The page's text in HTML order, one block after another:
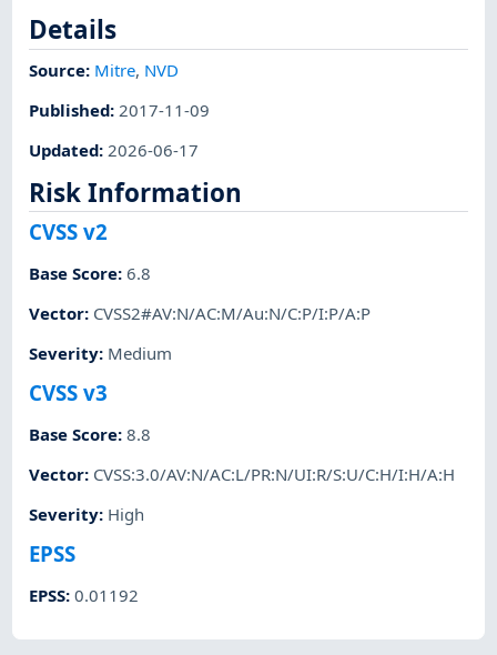
Details
Source: Mitre, NVD
Published:2017-11-09
Updated:2026-06-17
Risk Information
CVSS v2
Base Score:6.8
Vector: CVSS2#AV:N/AC:M/Au:N/C:P/I:P/A:P
Severity: Medium
CVSS v3
Base Score:8.8
Vector: CVSS:3.0/AV:N/AC:L/PR:N/UI:R/S:U/C:H/I:H/A:H
Severity: High
EPSS
EPSS:0.01192